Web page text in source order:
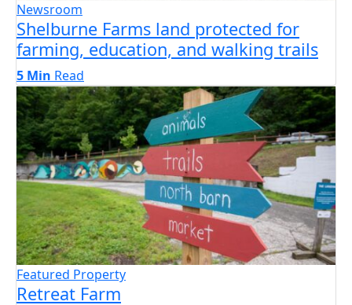
Newsroom
Shelburne Farms land protected for
farming, education, and walking trails
5 Min Read
Featured Property
Retreat Farm